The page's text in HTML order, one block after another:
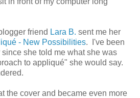
friend Lara B. sent me her
- New Possibilities. I've been
she told me what she was
to appliqué" she would say.
the cover and became even more